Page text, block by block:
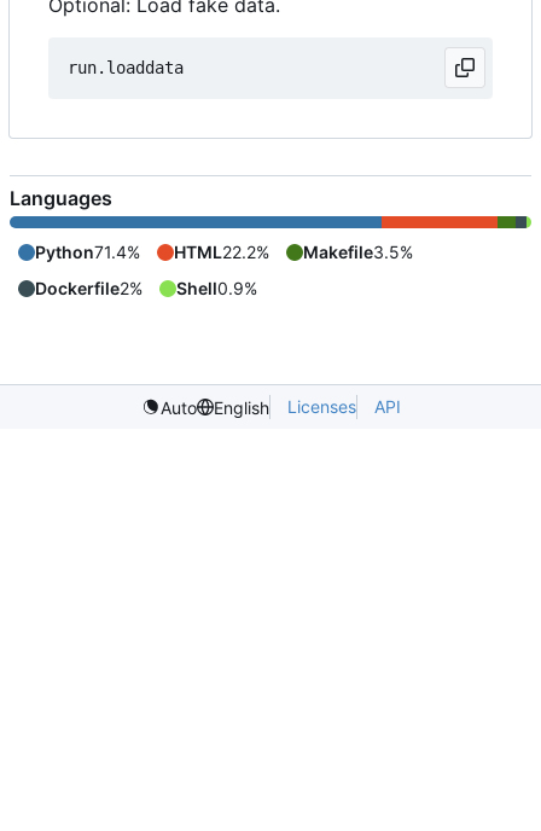
Optional: Load fake data.
Languages
Python71.4% HTML22.2% Makefile3.5%
Dockerfile2% Shell0.9%
Auto English Licenses API